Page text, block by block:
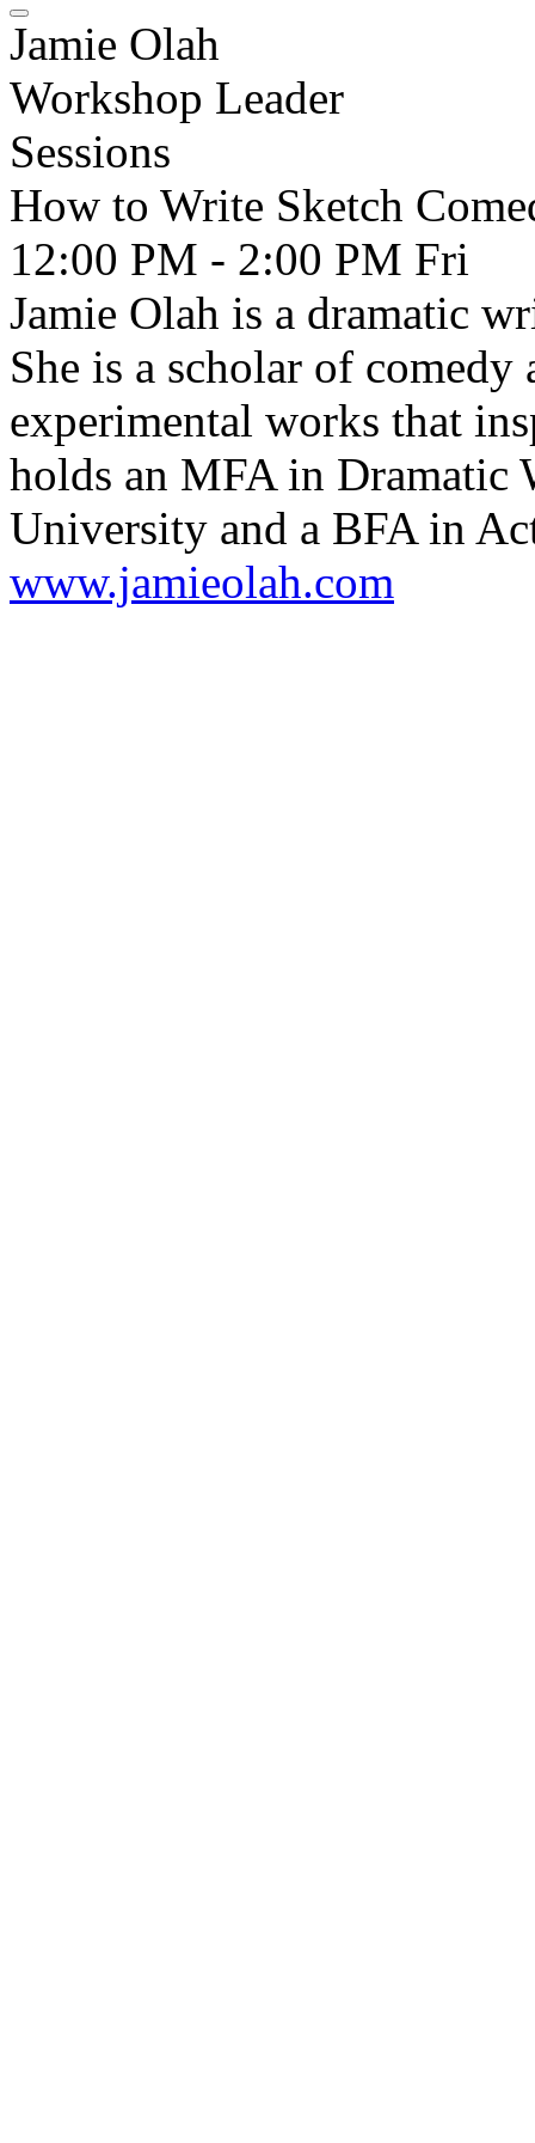
Jamie Olah
Workshop Leader
Sessions
How to Write Sketch
12:00 PM - 2:00 PM Fri
Jamie Olah is a dramatic
She is a scholar of
experimental works that
holds an MFA in
University and a BFA in
www.jamieolah.com